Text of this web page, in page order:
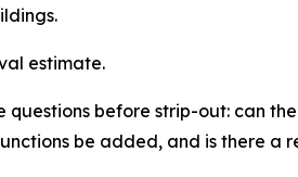
estimate.
before strip-out: can
be added, and is there a